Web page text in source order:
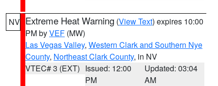
NV Extreme Heat Warning (View Text) expires 10:00
PM byVEF (MW)
Las Vegas Valley, Western Clark and Southern Nye
County, Northeast Clark County, in NV
VTEC# 3 (EXT) Issued: 12:00
PM
Updated: 03:04
AM